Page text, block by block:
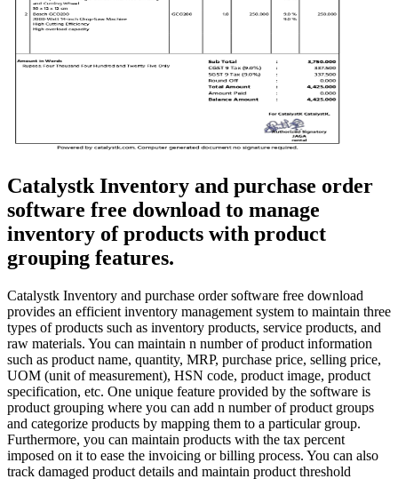
Catalystk Inventory and purchase order
software free download to manage
inventory of products with product
grouping features.
Catalystk Inventory and purchase order software free download
provides an efficient inventory management system to maintain three
types of products such as inventory products, service products, and
raw materials. You can maintain n number of product information
such as product name, quantity, MRP, purchase price, selling price,
UOM (unit of measurement), HSN code, product image, product
specification, etc. One unique feature provided by the software is
product grouping where you can add n number of product groups
and categorize products by mapping them to a particular group.
Furthermore, you can maintain products with the tax percent
imposed on it to ease the invoicing or billing process. You can also
track damaged product details and maintain product threshold